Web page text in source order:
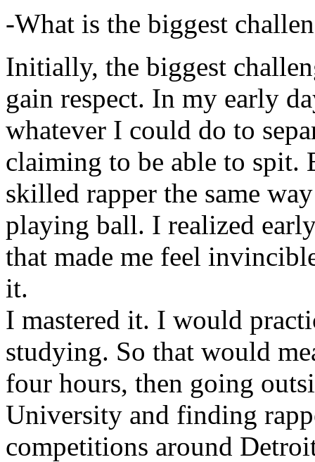
-What is the biggest
Initially, the biggest
gain respect. In my early
whatever I could do to
claiming to be able to spit.
skilled rapper the same
playing ball. I realized
that made me feel
it.
I mastered it. I would
studying. So that would
four hours, then going
University and finding
competitions around